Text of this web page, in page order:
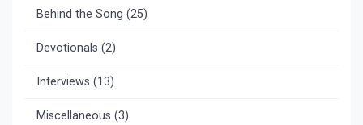
Behind the Song (25)
Devotionals (2)
Interviews (13)
Miscellaneous (3)